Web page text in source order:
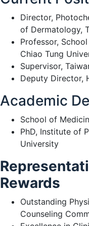
Director,
of Dermatology,
Professor,
Chiao Tung
Supervisor,
Deputy Director,
Academic
School of
PhD, Institute of
University
Rewards
Outstanding
Counseling